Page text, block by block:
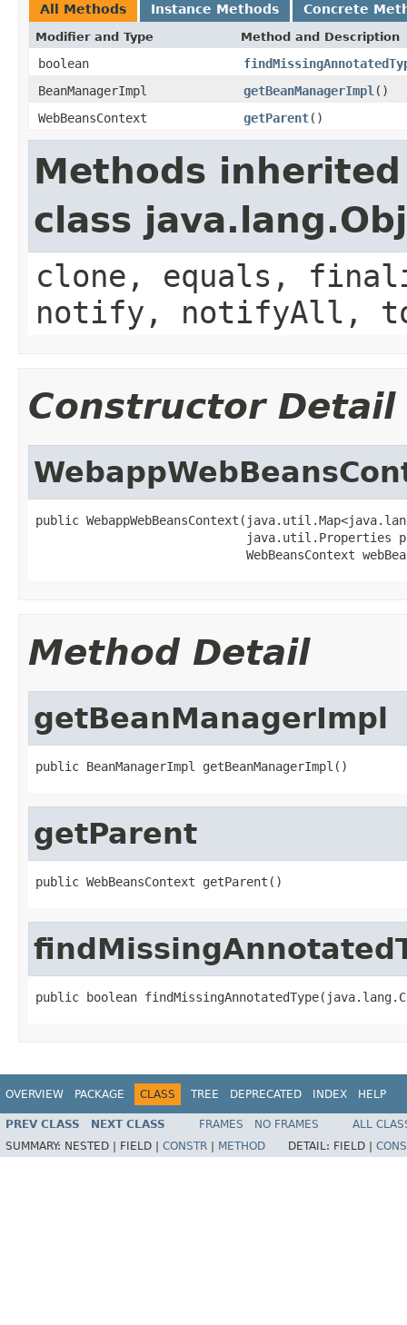
All Methods Instance Methods Concrete
Modifier and Type Method and Description
boolean
BeanManagerImpl
getBeanManagerImpl ()
WebBeansContext
getParent()
Methods
class
clone, equals,
notify, notifyAll,
Constructor Detail
public
java.util.Properties
WebBeansContext
Method Detail
getBeanManagerImpl
public BeanManagerImpl getBeanManagerImpl()
getParent
public WebBeansContext getParent()
public boolean
OVERVIEW PACKAGE CLASS TREE DEPRECATED INDEX HELP
PREV CLASS NEXT CLASS FRAMES NO FRAMES
ALL
SUMMARY: NESTED | FIELD | CONSTR METHOD DETAIL: FIELD |